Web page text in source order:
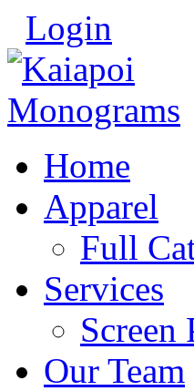
Login
Home
Apparel
Full
Services
Screen
Our Team